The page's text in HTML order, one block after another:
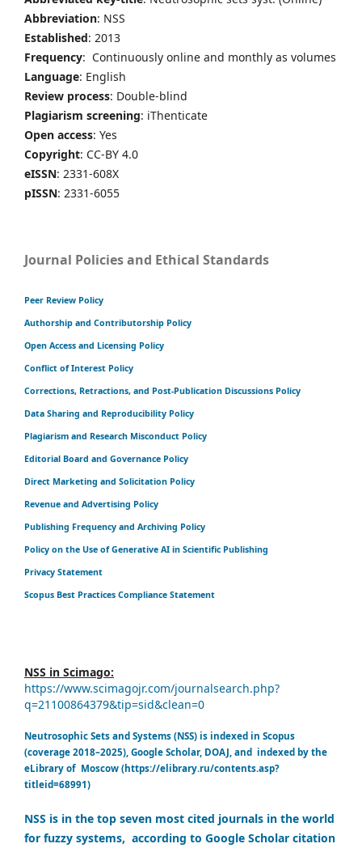
Abbreviation: NSS
Established: 2013
Frequency: Continuously online and monthly as volumes
Language: English
Review process: Double-blind
Plagiarism screening: iThenticate
Open access: Yes
Copyright: CC-BY 4.0
eISSN: 2331-608X
pISSN: 2331-6055
Journal Policies and Ethical Standards
Peer Review Policy
Authorship and Contributorship Policy
Open Access and Licensing Policy
Conflict of Interest Policy
Corrections, Retractions, and Post-Publication Discussions Policy
Data Sharing and Reproducibility Policy
Plagiarism and Research Misconduct Policy
Editorial Board and Governance Policy
Direct Marketing and Solicitation Policy
Revenue and Advertising Policy
Publishing Frequency and Archiving Policy
Policy on the Use of Generative AI in Scientific Publishing
Privacy Statement
Scopus Best Practices Compliance Statement
NSS in Scimago:
https://www.scimagojr.com/journalsearch.php?
q=21100864379&tip=sid&clean=0
Neutrosophic Sets and Systems (NSS) is indexed in Scopus
(coverage 2018–2025), Google Scholar, DOAJ, and indexed by the
eLibrary of Moscow (https://elibrary.ru/contents.asp?
titleid=68991)
NSS is in the top seven most cited journals in the world
for fuzzy systems, according to Google Scholar citation